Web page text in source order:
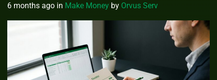
6 months ago in Make Money by Orvus Serv